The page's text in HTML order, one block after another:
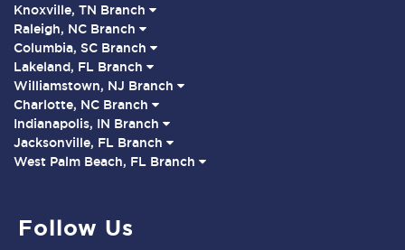
Knoxville, TN Branch
Raleigh, NC Branch
Columbia, SC Branch
Lakeland, FL Branch
Williamstown, NJ Branch
Charlotte, NC Branch
Indianapolis, IN Branch
Jacksonville, FL Branch
West Palm Beach, FL Branch
Follow Us